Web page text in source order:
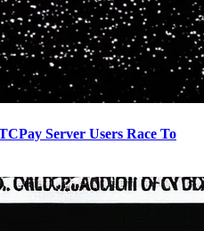
Server Users Race To